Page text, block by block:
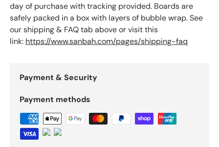
day of purchase with tracking provided. Boards are
safely packed in a box with layers of bubble wrap. See
our shipping & FAQ tab above or visit this
link: https://www.sanbah.com/pages/shipping-faq
Payment & Security
Payment methods